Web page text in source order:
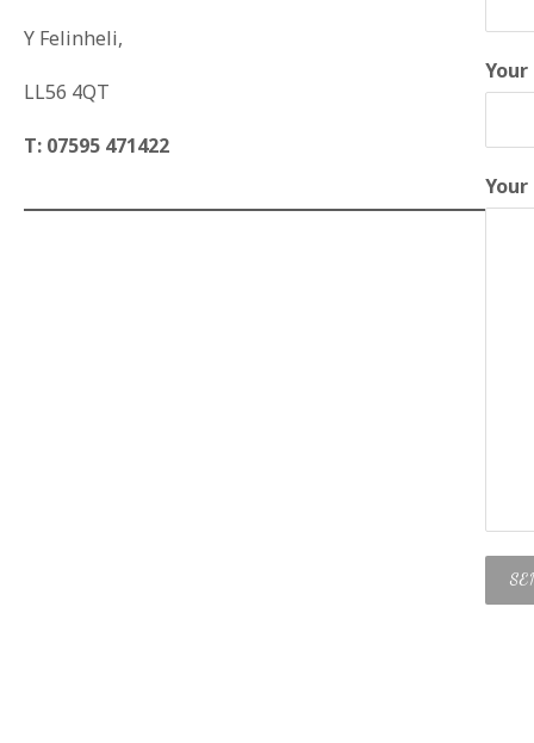
Y Felinheli,
LL56 4QT
T: 07595 471422